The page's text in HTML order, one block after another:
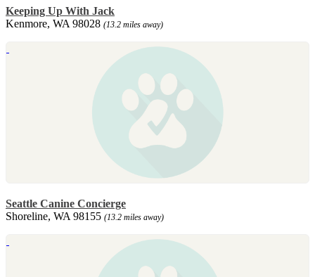
Keeping Up With Jack
Kenmore, WA 98028 (13.2 miles away)
Seattle Canine Concierge
Shoreline, WA 98155 (13.2 miles away)